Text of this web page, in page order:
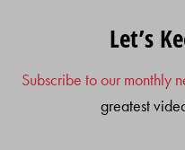
Let’s
Subscribe to our monthly
greatest